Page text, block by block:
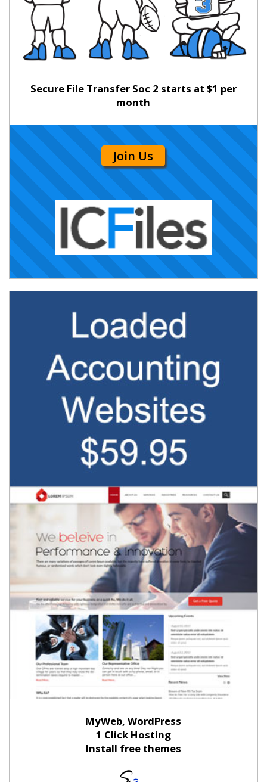
Secure File Transfer Soc 2 starts at $1 per
month
Join Us
MyWeb, WordPress
1 Click Hosting
Install free themes